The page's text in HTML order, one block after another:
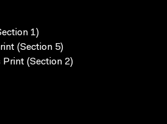
1)
(Section 5)
Print (Section 2)